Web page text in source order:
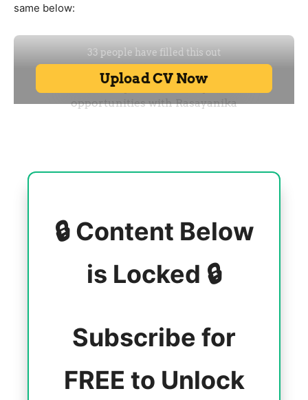
same below:
🔒 Content Below
is Locked 🔒
Subscribe for
FREE to Unlock